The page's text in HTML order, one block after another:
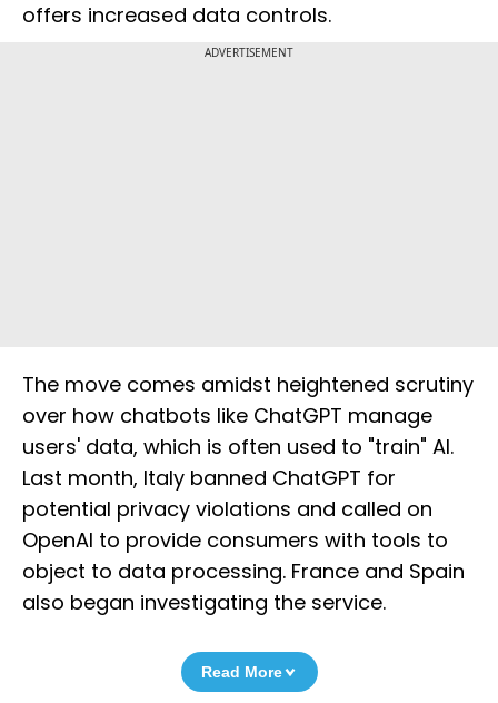
offers increased data controls.
ADVERTISEMENT
The move comes amidst heightened scrutiny
over how chatbots like ChatGPT manage
users' data, which is often used to "train" AI.
Last month, Italy banned ChatGPT for
potential privacy violations and called on
OpenAI to provide consumers with tools to
object to data processing. France and Spain
also began investigating the service.
Read More